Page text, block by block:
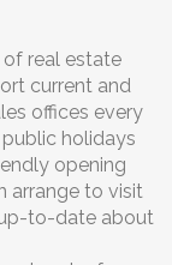
real estate
current and
offices every
holidays
opening
arrange to visit
to-date about